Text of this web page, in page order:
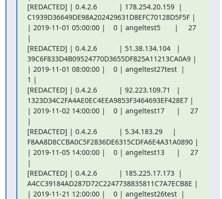
[REDACTED] | 0.4.2.6           | 178.254.20.159  |
C1939D36649DE98A202429631D8EFC70128D5F5F |
| 2019-11-01 05:00:00 |    0 | angeltest5       |     27
|
[REDACTED] | 0.4.2.6           | 51.38.134.104   |
39C6F833D4B09524770D3655DF825A11213CA0A9 |
| 2019-11-01 08:00:00 |    0 | angeltest27test  |
1 |
[REDACTED] | 0.4.2.6           | 92.223.109.71   |
1323D34C2FA4AE0EC4EEA9853F3464693EF428E7 |
| 2019-11-02 14:00:00 |    0 | angeltest17      |     27
|
[REDACTED] | 0.4.2.6           | 5.34.183.29     |
F8AA8D8CCBA0C5F2836DE6315CDFA6E4A31A0890 |
| 2019-11-05 14:00:00 |    0 | angeltest13      |     27
|
[REDACTED] | 0.4.2.6           | 185.225.17.173  |
A4CC39184AD287D72C2247738835811C7A7ECB8E |
| 2019-11-21 12:00:00 |    0 | angeltest26test  |